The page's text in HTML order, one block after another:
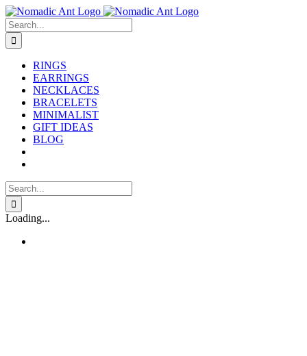
Skip
to
content
Search
for:
RINGS
EARRINGS
NECKLACES
BRACELETS
MINIMALIST
GIFT IDEAS
BLOG
Search
for:
Loading...